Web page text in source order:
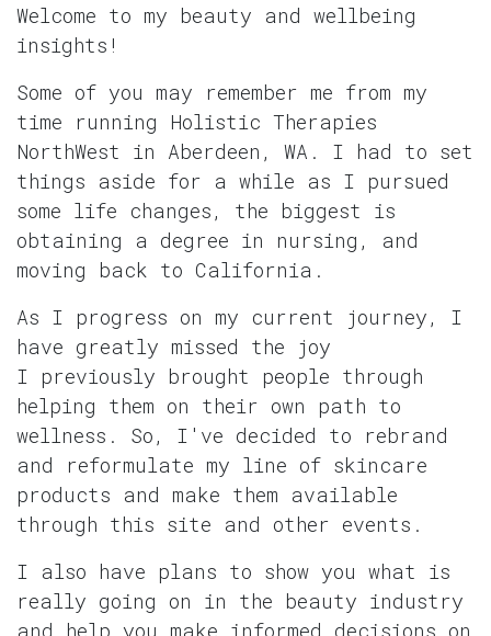
Welcome to my beauty and wellbeing
insights!
Some of you may remember me from my
time running Holistic Therapies
NorthWest in Aberdeen, WA. I had to set
things aside for a while as I pursued
some life changes, the biggest is
obtaining a degree in nursing, and
moving back to California.
As I progress on my current journey, I
have greatly missed the joy
I previously brought people through
helping them on their own path to
wellness. So, I've decided to rebrand
and reformulate my line of skincare
products and make them available
through this site and other events.
I also have plans to show you what is
really going on in the beauty industry
and help you make informed decisions on